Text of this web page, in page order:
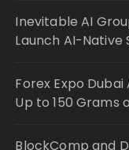
Inevitable AI
Launch AI-Native
Forex Expo
Up to 150 Grams
BlockComp and